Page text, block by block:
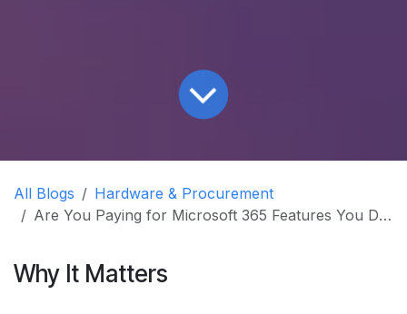
All Blogs
Hardware & Procurement
Are You Paying for Microsoft 365 Features You Don't Use?
Why It Matters